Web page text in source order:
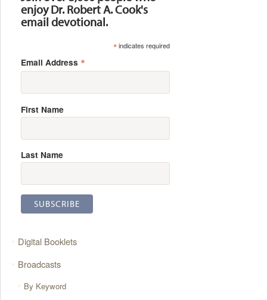
enjoy Dr. Robert A. Cook's
email devotional.
*indicates required
Email Address *
First Name
Last Name
Digital Booklets
Broadcasts
By Keyword